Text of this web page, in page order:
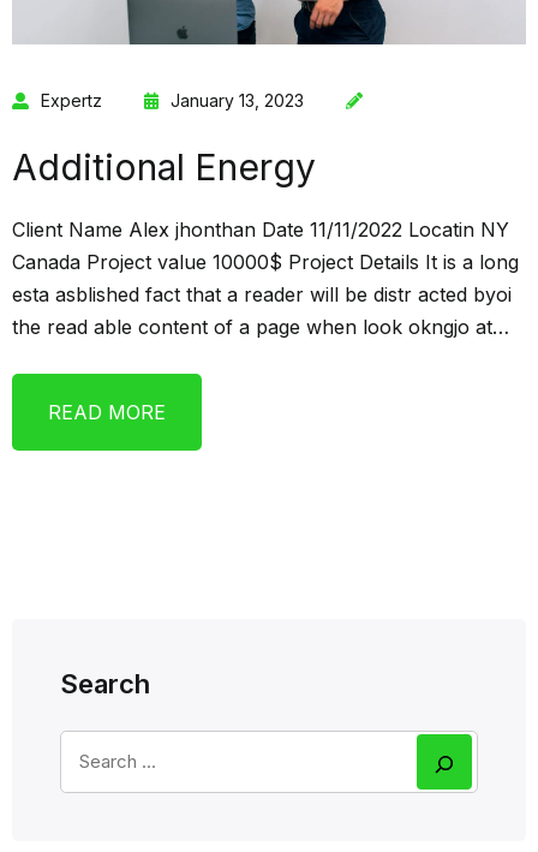
Expertz January 13, 2023
Additional Energy
Client Name Alex jhonthan Date 11/11/2022 Locatin NY
Canada Project value 10000$ Project Details It is a long
esta asblished fact that a reader will be distr acted byoi
the read able content of a page when look okngjo at…
READ MORE
Search